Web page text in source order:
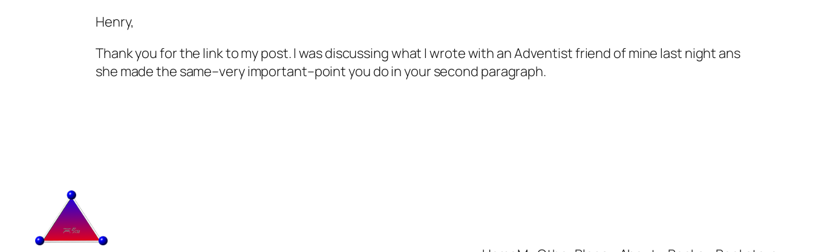
Henry,
Thank you for the link to my post. I was discussing what I wrote with an Adventist friend of mine last night ans
she made the same–very important–point you do in your second paragraph.